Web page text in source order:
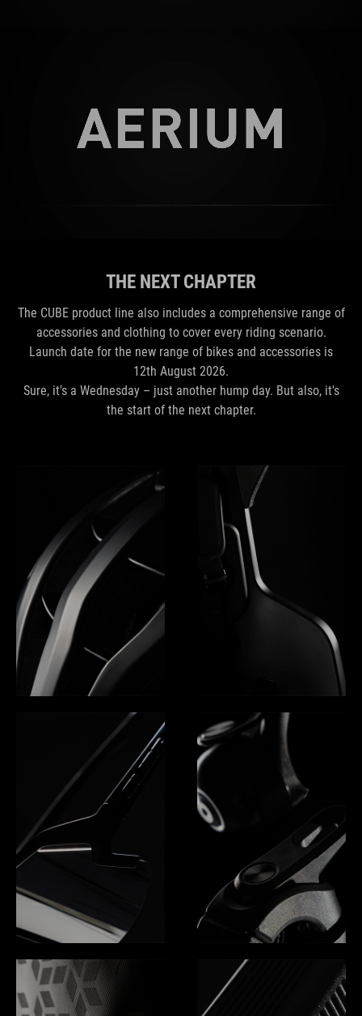
THE NEXT CHAPTER
The CUBE product line also includes a comprehensive range of
accessories and clothing to cover every riding scenario.
Launch date for the new range of bikes and accessories is
12th August 2026.
Sure, it's a Wednesday – just another hump day. But also, it's
the start of the next chapter.